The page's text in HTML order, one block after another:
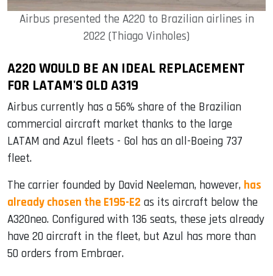
Airbus presented the A220 to Brazilian airlines in
2022 (Thiago Vinholes)
A220 WOULD BE AN IDEAL REPLACEMENT
FOR LATAM'S OLD A319
Airbus currently has a 56% share of the Brazilian
commercial aircraft market thanks to the large
LATAM and Azul fleets - Gol has an all-Boeing 737
fleet.
The carrier founded by David Neeleman, however, has
already chosen the E195-E2 as its aircraft below the
A320neo. Configured with 136 seats, these jets already
have 20 aircraft in the fleet, but Azul has more than
50 orders from Embraer.